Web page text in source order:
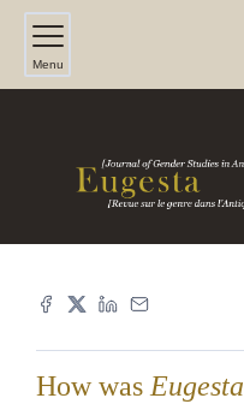
Menu
How was Eugesta